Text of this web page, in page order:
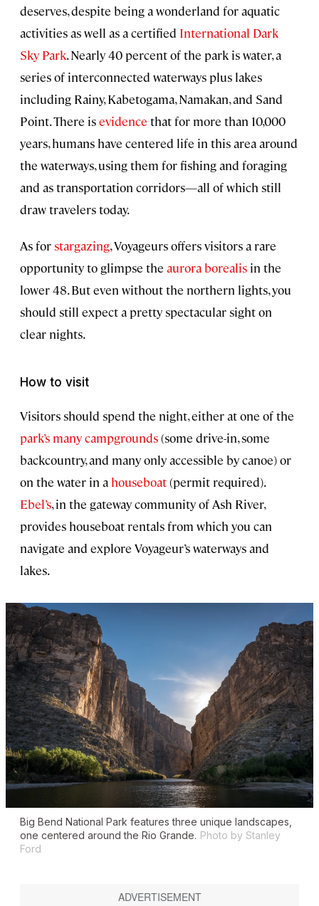
deserves, despite being a wonderland for aquatic
activities as well as a certified International Dark
Sky Park. Nearly 40 percent of the park is water, a
series of interconnected waterways plus lakes
including Rainy, Kabetogama, Namakan, and Sand
Point. There isevidence that for more than 10,000
years, humans have centered life in this area around
the waterways, using them for fishing and foraging
and as transportation corridors—all of which still
draw travelers today.
As forstargazing, Voyageurs offers visitors a rare
opportunity to glimpse the aurora borealis in the
lower 48. But even without the northern lights, you
should still expect a pretty spectacular sight on
clear nights.
How to visit
Visitors should spend the night, either at one of the
park’s many campgrounds(some drive-in, some
backcountry, and many only accessible by canoe) or
on the water in a houseboat(permit required).
Ebel’s, in the gateway community of Ash River,
provides houseboat rentals from which you can
navigate and explore Voyageur’s waterways and
lakes.
Big Bend National Park features three unique landscapes,
one centered around the Rio Grande. Photo by Stanley
Ford